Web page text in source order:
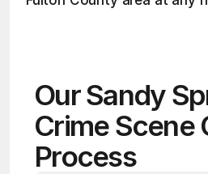
Our Sandy
Crime Scene
Process